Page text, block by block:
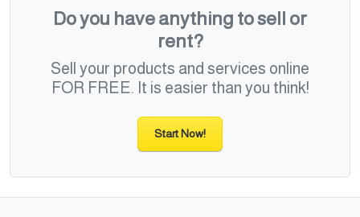
Do you have anything to sell or
rent?
Sell your products and services online
FOR FREE. It is easier than you think!
Start Now!